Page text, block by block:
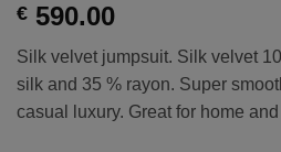
€ 590.00
Silk velvet jumpsuit. Silk velvet
silk and 35 % rayon. Super
casual luxury. Great for home